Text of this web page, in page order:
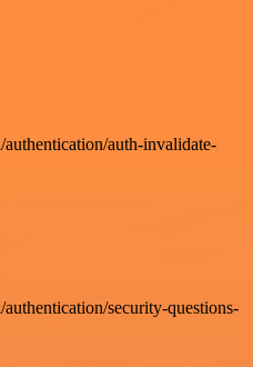
auth-invalidate-
security-questions-